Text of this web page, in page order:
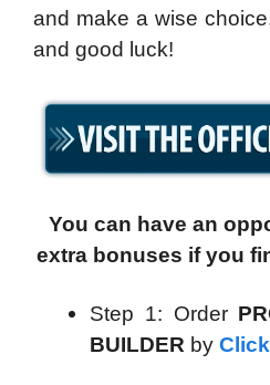
and make a wise
and good luck!
You can have an
extra bonuses if you
Step 1: Order
BUILDER by